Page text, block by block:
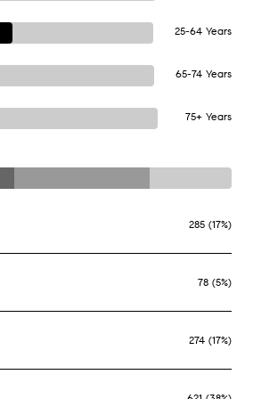
25-64 Years
65-74 Years
75+ Years
285 (17%)
78 (5%)
274 (17%)